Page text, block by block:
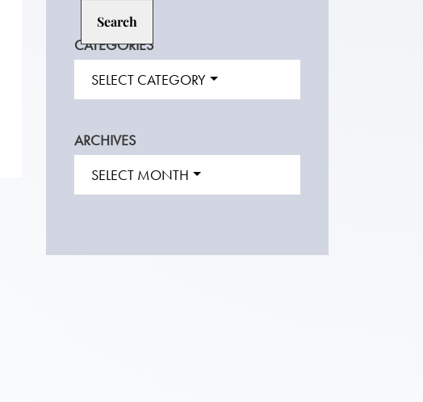
CATEGORIES
SELECT CATEGORY
ARCHIVES
SELECT MONTH